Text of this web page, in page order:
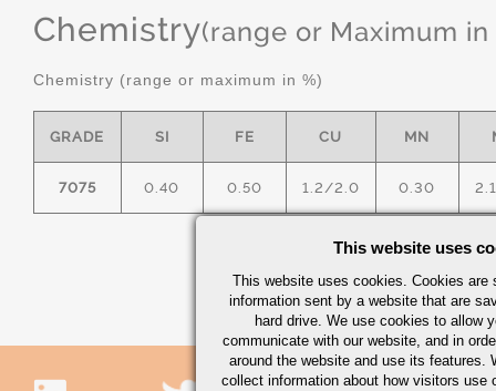
Chemistry(range or Maximum in
Chemistry (range or maximum in %)
GRADE SI FE CU MN
7075 0.40 0.50 1.2/2.0 0.30
This website uses
This website uses cookies. Cookies are
information sent by a website that are
hard drive. We use cookies to allow
communicate with our website, and in
around the website and use its features.
collect information about how visitors use